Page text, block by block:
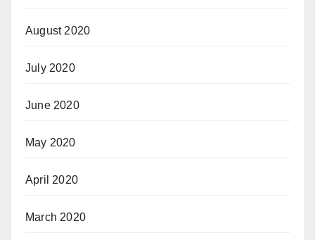
August 2020
July 2020
June 2020
May 2020
April 2020
March 2020